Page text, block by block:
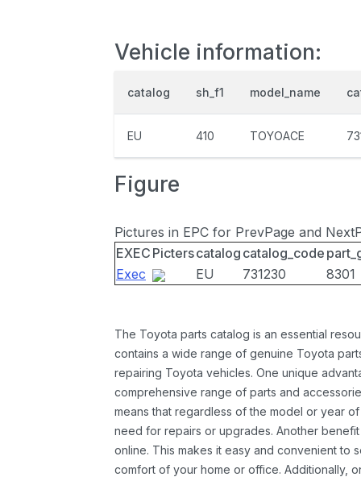
Vehicle information:
catalog sh_f1 model_name
EU 410 TOYOACE
Figure
Pictures in EPC for PrevPage and
EXEC Picterscatalog catalog_code
Exec
EU 731230 8301
The Toyota parts catalog is an essential
contains a wide range of genuine Toyota
repairing Toyota vehicles. One unique
comprehensive range of parts and
means that regardless of the model or year
need for repairs or upgrades. Another
online. This makes it easy and convenient to
comfort of your home or office. Additionally,